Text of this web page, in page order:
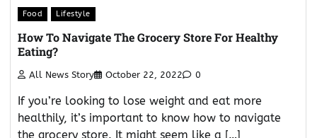
Food Lifestyle
How To Navigate The Grocery Store For Healthy
Eating?
All News Story October 22, 2022 0
If you’re looking to lose weight and eat more
healthily, it’s important to know how to navigate
the grocery store. It might seem like a […]